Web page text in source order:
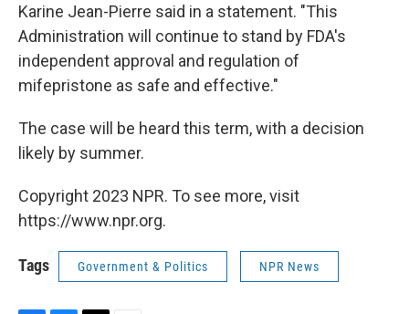
Karine Jean-Pierre said in a statement. "This
Administration will continue to stand by FDA's
independent approval and regulation of
mifepristone as safe and effective."
The case will be heard this term, with a decision
likely by summer.
Copyright 2023 NPR. To see more, visit
https://www.npr.org.
Tags Government & Politics NPR News